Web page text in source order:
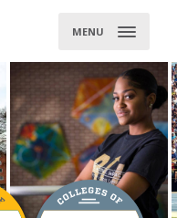
MENU